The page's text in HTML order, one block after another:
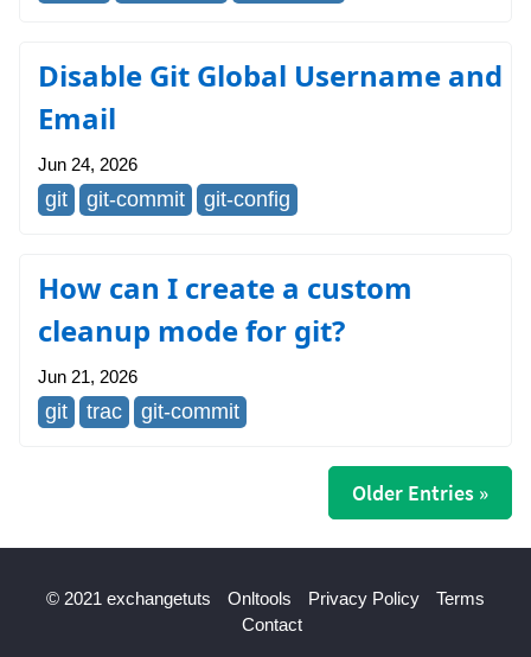
Disable Git Global Username and
Email
Jun 24, 2026
git git-commit git-config
How can I create a custom
cleanup mode for git?
Jun 21, 2026
git trac git-commit
Older Entries »
© 2021 exchangetuts Onltools Privacy Policy
Terms
Contact